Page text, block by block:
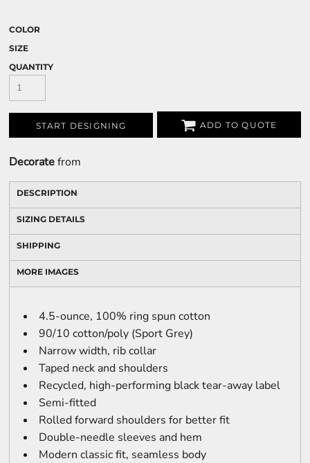
COLOR
SIZE
QUANTITY
START DESIGNING ADD TO QUOTE
Decoratefrom
DESCRIPTION
SIZING DETAILS
SHIPPING
MORE IMAGES
4.5-ounce, 100% ring spun cotton
90/10 cotton/poly (Sport Grey)
Narrow width, rib collar
Taped neck and shoulders
Recycled, high-performing black tear-away label
Semi-fitted
Rolled forward shoulders for better fit
Double-needle sleeves and hem
Modern classic fit, seamless body